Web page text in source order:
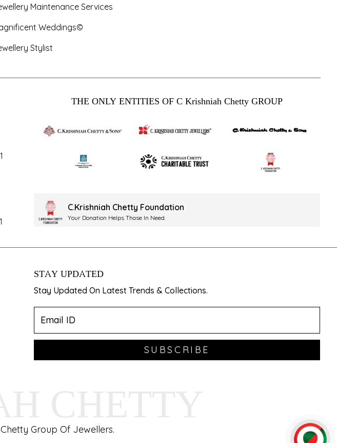
Maintenance Services
Weddings©
Stylist
THE ONLY ENTITIES OF C Krishniah Chetty GROUP
C.Krishniah Chetty Foundation
Your Donation Helps Those In Need.
STAY UPDATED
Stay Updated On Latest Trends & Collections.
SUBSCRIBE
Group Of Jewellers.